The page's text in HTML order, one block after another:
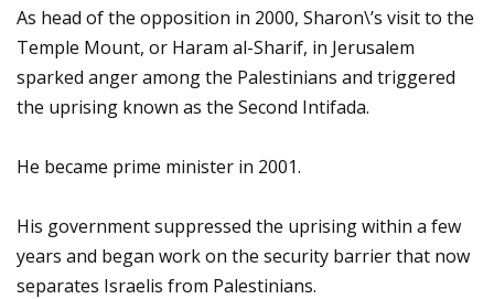
As head of the opposition in 2000, Sharon\’s visit to the
Temple Mount, or Haram al-Sharif, in Jerusalem
sparked anger among the Palestinians and triggered
the uprising known as the Second Intifada.
He became prime minister in 2001.
His government suppressed the uprising within a few
years and began work on the security barrier that now
separates Israelis from Palestinians.